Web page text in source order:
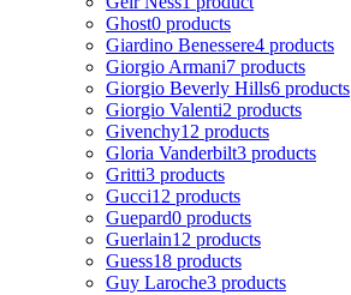
Ghost0 products
Giardino Benessere4 products
Giorgio Armani7 products
Giorgio Beverly Hills6 products
Giorgio Valenti2 products
Givenchy12 products
Gloria Vanderbilt3 products
Gritti3 products
Gucci12 products
Guepard0 products
Guerlain12 products
Guess18 products
Guy Laroche3 products